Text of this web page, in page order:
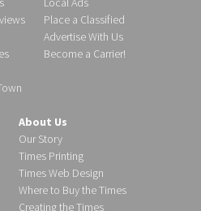
Place a Classified
Advertise With Us
Become a Carrier!
About Us
Our Story
Times Printing
Times Web Design
Where to Buy the Times
Creating the Times